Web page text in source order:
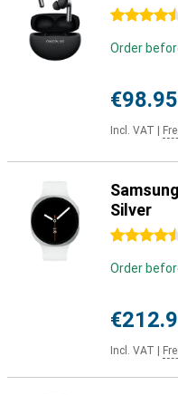
4.5 stars
Order
€98.95
Incl. VAT
Silver
4.5 stars
Order
Incl. VAT